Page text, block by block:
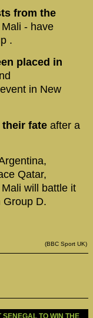
from the
- have
.
placed in
in New
their fate after a
Qatar,
will battle it
Group D.
(BBC Sport UK)
TO WIN THE